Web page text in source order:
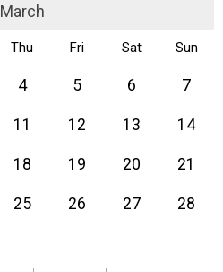
March
Thu Fri Sat Sun
4 5 6 7
11 12 13 14
18 19 20 21
25 26 27 28